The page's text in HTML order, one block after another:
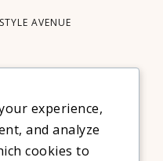
AVENUE
NEWSLETTER!
experience,
and analyze
cookies to